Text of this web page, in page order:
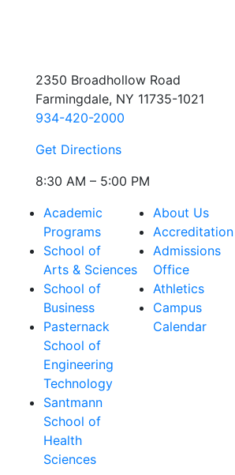
2350 Broadhollow Road
Farmingdale, NY 11735-1021
934-420-2000
Get Directions
8:30 AM – 5:00 PM
Academic
Programs
School of
Arts & Sciences
School of
Business
Pasternack
School of
Engineering
Technology
Santmann
School of
Health
Sciences
About Us
Accreditation
Admissions
Office
Athletics
Campus
Calendar